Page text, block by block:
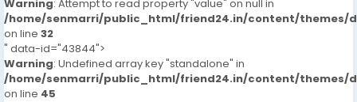
Warning: Attempt to read property "value" on null in
/home/senmarri/public_html/friend24.in/content/themes/
on line 32
" data-id="43844">
Warning: Undefined array key "standalone" in
/home/senmarri/public_html/friend24.in/content/themes/
on line 45